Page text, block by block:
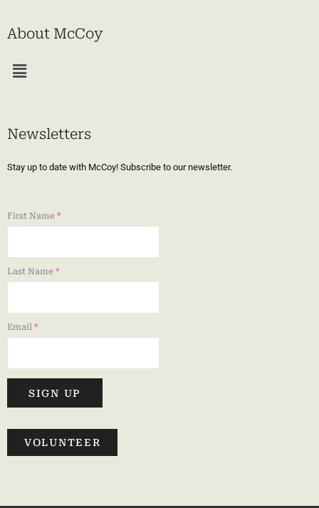
About McCoy
Menu
Newsletters
Stay up to date with McCoy! Subscribe to our newsletter.
First Name *
Last Name *
Email *
SIGN UP
VOLUNTEER